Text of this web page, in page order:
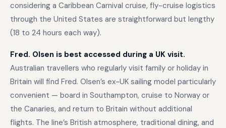
considering a Caribbean Carnival cruise, fly-cruise logistics
through the United States are straightforward but lengthy
(18 to 24 hours each way).
Fred. Olsen is best accessed during a UK visit.
Australian travellers who regularly visit family or holiday in
Britain will find Fred. Olsen’s ex-UK sailing model particularly
convenient — board in Southampton, cruise to Norway or
the Canaries, and return to Britain without additional
flights. The line’s British atmosphere, traditional dining, and